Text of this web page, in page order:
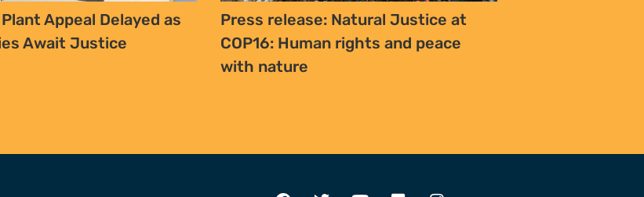
Appeal Delayed as
Await Justice
Press release: Natural Justice at
COP16: Human rights and peace
with nature